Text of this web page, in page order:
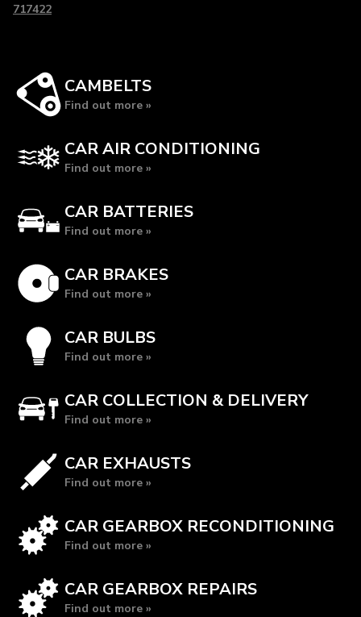
717422
CAMBELTS
Find out more »
CAR AIR CONDITIONING
Find out more »
CAR BATTERIES
Find out more »
CAR BRAKES
Find out more »
CAR BULBS
Find out more »
CAR COLLECTION & DELIVERY
Find out more »
CAR EXHAUSTS
Find out more »
CAR GEARBOX RECONDITIONING
Find out more »
CAR GEARBOX REPAIRS
Find out more »